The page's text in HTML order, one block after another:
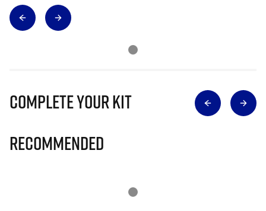
Complete Your Kit
Recommended